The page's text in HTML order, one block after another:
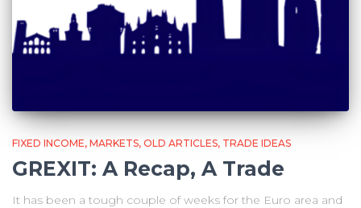
FIXED INCOME MARKETS OLD ARTICLES TRADE IDEAS
GREXIT: A Recap, A Trade
It has been a tough couple of weeks for the Euro area and